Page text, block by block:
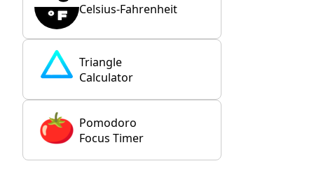
Celsius-Fahrenheit
Triangle
Calculator
Pomodoro
Focus Timer